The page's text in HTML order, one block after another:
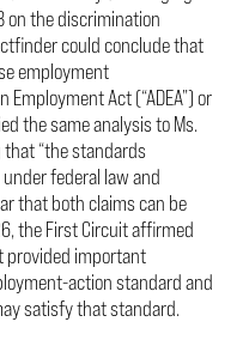
on the discrimination
could conclude that
employment
Act (“ADEA”) or
the same analysis to Ms.
that “the standards
federal law and
that both claims can be
the First Circuit affirmed
provided important
action standard and
satisfy that standard.